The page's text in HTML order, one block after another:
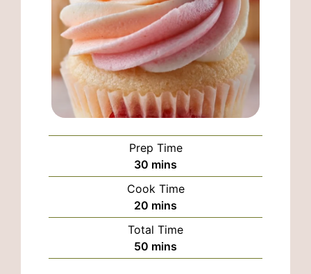
Prep Time
30 minutes
mins
Cook Time
20 minutes
mins
Total Time
50 minutes
mins